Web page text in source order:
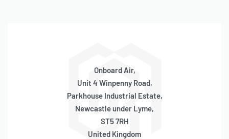
Onboard Air,
Unit 4 Winpenny Road,
Parkhouse Industrial Estate,
Newcastle under Lyme,
ST5 7RH
United Kingdom